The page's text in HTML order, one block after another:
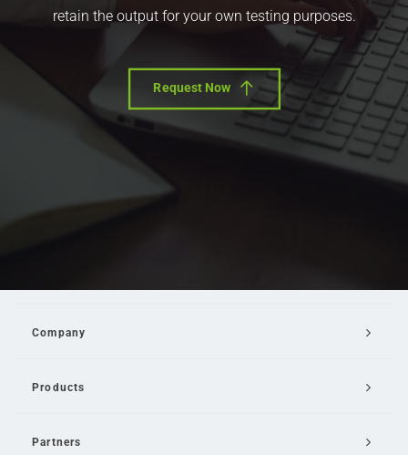
retain the output for your own testing purposes.
Request Now
Company
Products
Partners